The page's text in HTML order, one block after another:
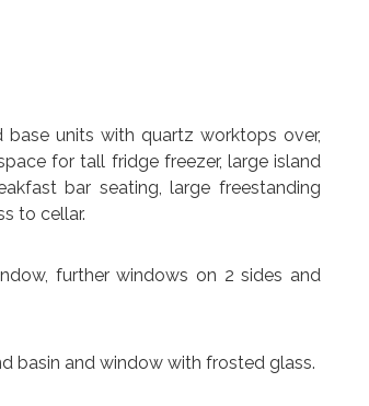
base units with quartz worktops over,
for tall fridge freezer, large island
bar seating, large freestanding
to cellar.
further windows on 2 sides and
basin and window with frosted glass.